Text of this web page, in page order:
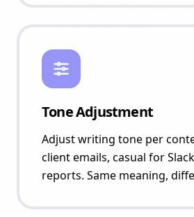
Tone Adjustment
Adjust writing tone per
client emails, casual for
reports. Same meaning,